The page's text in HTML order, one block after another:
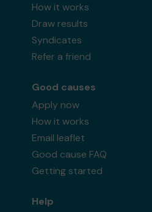
How it works
Draw results
Syndicates
Refer a friend
Good causes
Apply now
How it works
Email leaflet
Good cause FAQ
Getting started
Help